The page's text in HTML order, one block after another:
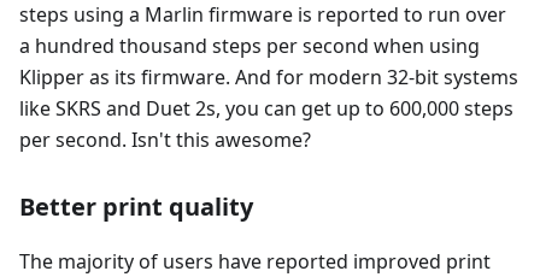
steps using a Marlin firmware is reported to run over
a hundred thousand steps per second when using
Klipper as its firmware. And for modern 32-bit systems
like SKRS and Duet 2s, you can get up to 600,000 steps
per second. Isn't this awesome?
Better print quality
The majority of users have reported improved print